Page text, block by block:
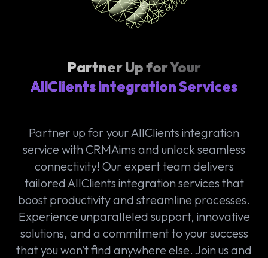
Partner Up for Your
AllClients integration Services
Partner up for your AllClients integration
service with CRMAims and unlock seamless
connectivity! Our expert team delivers
tailored AllClients integration services that
boost productivity and streamline processes.
Experience unparalleled support, innovative
solutions, and a commitment to your success
that you won’t find anywhere else. Join us and